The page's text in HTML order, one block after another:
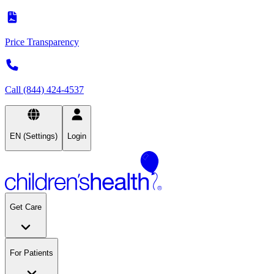
Price Transparency
Call (844) 424-4537
EN (Settings) Login
Get Care
For Patients